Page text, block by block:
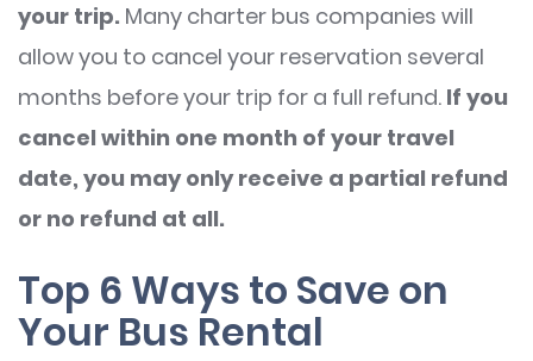
your trip. Many charter bus companies will
allow you to cancel your reservation several
months before your trip for a full refund. If you
cancel within one month of your travel
date, you may only receive a partial refund
or no refund at all.
Top 6 Ways to Save on
Your Bus Rental